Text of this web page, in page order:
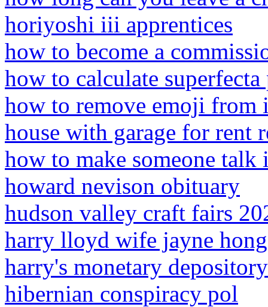
horiyoshi iii apprentices
how to become a
how to calculate superfecta
how to remove emoji from
house with garage for rent
how to make someone talk
howard nevison obituary
hudson valley craft fairs
harry lloyd wife jayne hong
harry's monetary
hibernian conspiracy pol